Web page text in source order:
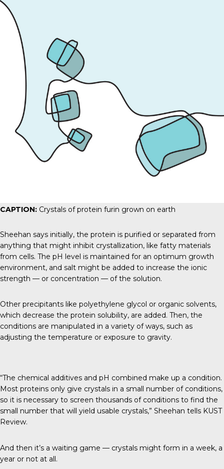
CAPTION: Crystals of protein furin grown on earth
Sheehan says initially, the protein is purified or separated from
anything that might inhibit crystallization, like fatty materials
from cells. The pH level is maintained for an optimum growth
environment, and salt might be added to increase the ionic
strength — or concentration — of the solution.
Other precipitants like polyethylene glycol or organic solvents,
which decrease the protein solubility, are added. Then, the
conditions are manipulated in a variety of ways, such as
adjusting the temperature or exposure to gravity.
“The chemical additives and pH combined make up a condition.
Most proteins only give crystals in a small number of conditions,
so it is necessary to screen thousands of conditions to find the
small number that will yield usable crystals,” Sheehan tells KUST
Review.
And then it’s a waiting game — crystals might form in a week, a
year or not at all.